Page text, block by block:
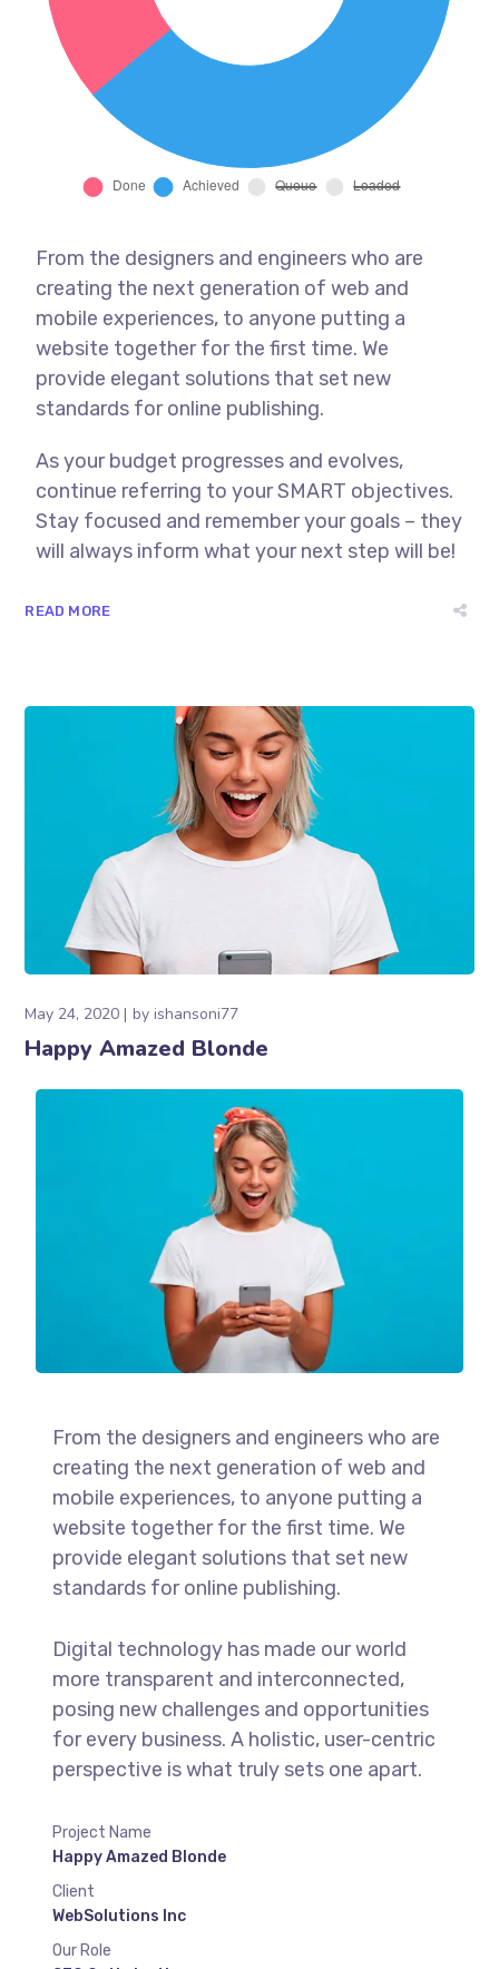
From the designers and engineers who are
creating the next generation of web and
mobile experiences, to anyone putting a
website together for the first time. We
provide elegant solutions that set new
standards for online publishing.
As your budget progresses and evolves,
continue referring to your SMART objectives.
Stay focused and remember your goals – they
will always inform what your next step will be!
READ MORE
May 24, 2020 byishansoni77
Happy Amazed Blonde
From the designers and engineers who are
creating the next generation of web and
mobile experiences, to anyone putting a
website together for the first time. We
provide elegant solutions that set new
standards for online publishing.
Digital technology has made our world
more transparent and interconnected,
posing new challenges and opportunities
for every business. A holistic, user-centric
perspective is what truly sets one apart.
Project Name
Happy Amazed Blonde
Client
WebSolutions Inc
Our Role